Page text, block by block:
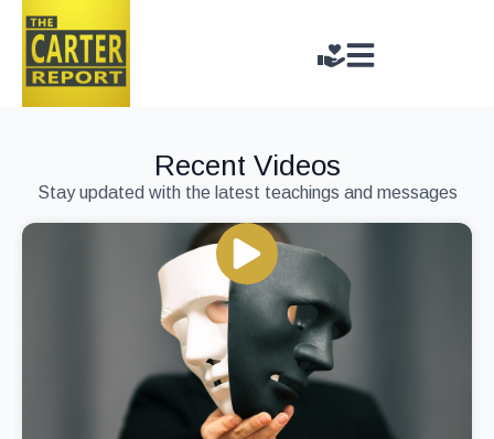
Recent Videos
Stay updated with the latest teachings and messages